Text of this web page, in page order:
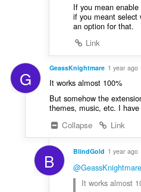
If you mean
if you meant select
an option for that.
Link
G GeassKnightmare 1 year ago
It works almost 100%
But somehow the
themes, music, etc. I
Collapse
Link
B BlindGold 1 year ago
@GeassKnightmare
It works almost